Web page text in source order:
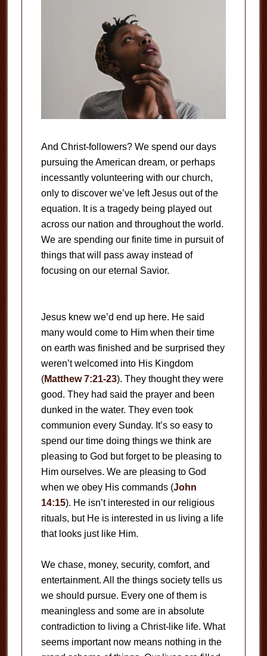
And Christ-followers? We spend our days
pursuing the American dream, or perhaps
incessantly volunteering with our church,
only to discover we’ve left Jesus out of the
equation. It is a tragedy being played out
across our nation and throughout the world.
We are spending our finite time in pursuit of
things that will pass away instead of
focusing on our eternal Savior.
Jesus knew we’d end up here. He said
many would come to Him when their time
on earth was finished and be surprised they
weren’t welcomed into His Kingdom
(Matthew 7:21-23). They thought they were
good. They had said the prayer and been
dunked in the water. They even took
communion every Sunday. It’s so easy to
spend our time doing things we think are
pleasing to God but forget to be pleasing to
Him ourselves. We are pleasing to God
when we obey His commands (John
14:15). He isn’t interested in our religious
rituals, but He is interested in us living a life
that looks just like Him.
We chase, money, security, comfort, and
entertainment. All the things society tells us
we should pursue. Every one of them is
meaningless and some are in absolute
contradiction to living a Christ-like life. What
seems important now means nothing in the